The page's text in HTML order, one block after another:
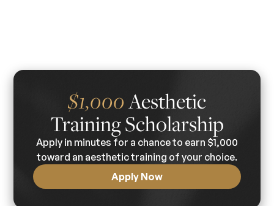
$1,000Aesthetic
Training Scholarship
Apply in minutes for a chance to earn $1,000
toward an aesthetic training of your choice.
Apply Now